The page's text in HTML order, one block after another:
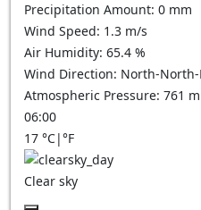
Precipitation Amount: 0 mm
Wind Speed: 1.3 m/s
Air Humidity: 65.4 %
Wind Direction: North-North-
Atmospheric Pressure: 761
06:00
17 °C|°F
Clear sky